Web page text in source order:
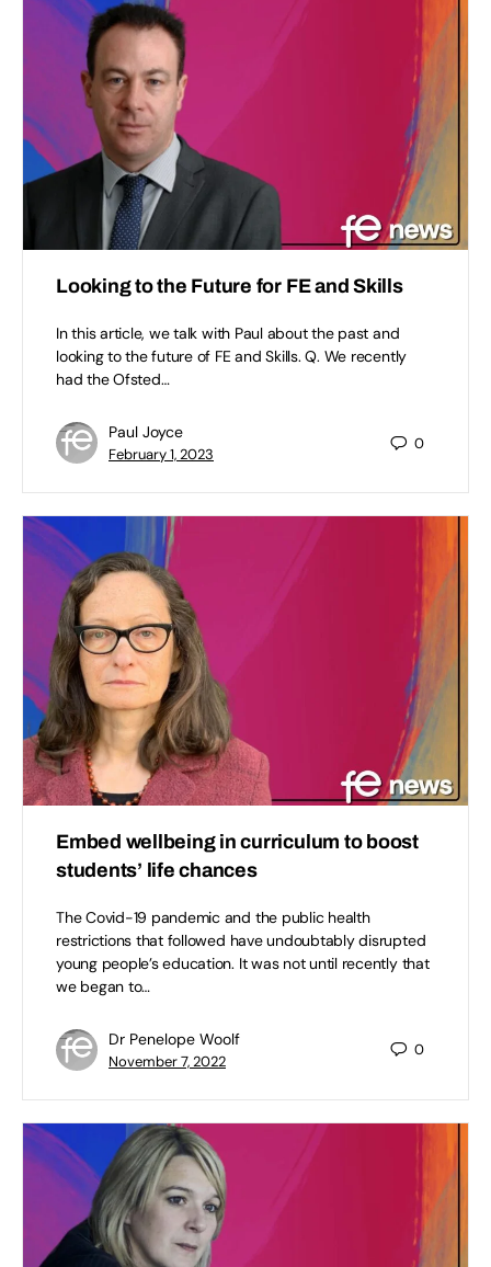
Looking to the Future for FE and Skills​
In this article, we talk with Paul about the past and
looking to the future of FE and Skills. Q. We recently
had the Ofsted…
Paul Joyce
February 1, 2023
0
Embed wellbeing in curriculum to boost
students’ life chances
The Covid-19 pandemic and the public health
restrictions that followed have undoubtably disrupted
young people’s education. It was not until recently that
we began to…
Dr Penelope Woolf
November 7, 2022
0